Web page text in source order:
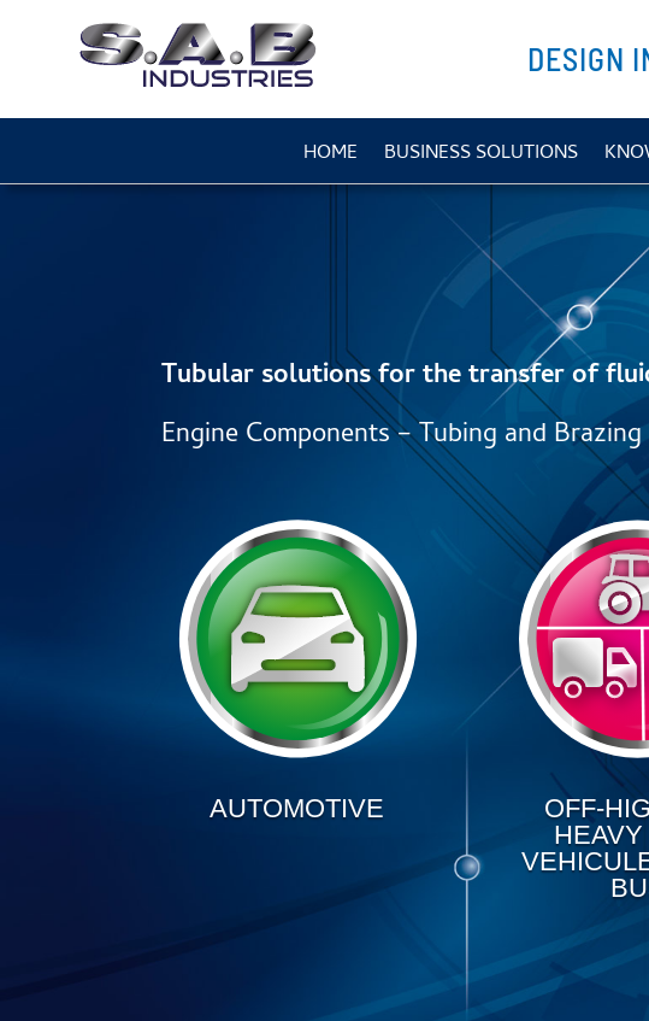
DESIGN
HOME BUSINESS SOLUTIONS
Tubular solutions for the transfer of
Engine Components – Tubing and Brazing
AUTOMOTIVE
OFF-